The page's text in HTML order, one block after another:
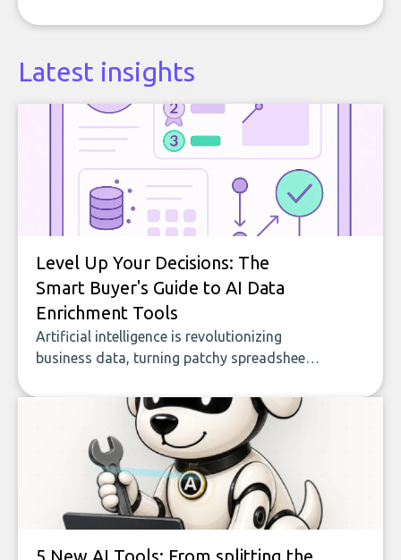
Latest insights
Level Up Your Decisions: The
Smart Buyer's Guide to AI Data
Enrichment Tools
Artificial intelligence is revolutionizing
business data, turning patchy spreadsheets
of accurate, actionable insights. This guide
covers the emerging field of AI-powered
data enrichment: how these tools work,
who they serve, what to look out for, and
what makes today’s solutions so powerful.